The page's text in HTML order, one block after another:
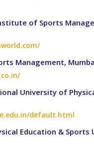
of Sports
Management,
University of
default.html
Education & Sports